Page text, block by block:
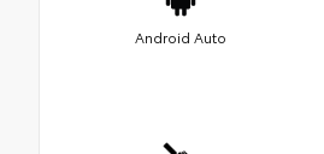
Android Auto